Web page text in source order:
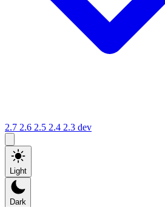
2.7 2.6 2.5 2.4 2.3 dev
Light
Dark